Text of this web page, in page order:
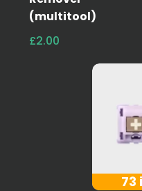
(multitool)
£2.00
73